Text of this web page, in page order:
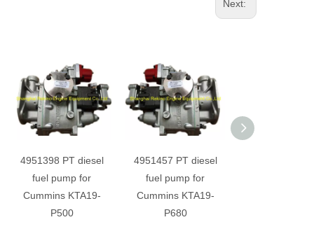
Next:
4951398 PT diesel
fuel pump for
Cummins KTA19-
P500
4951457 PT diesel
fuel pump for
Cummins KTA19-
P680